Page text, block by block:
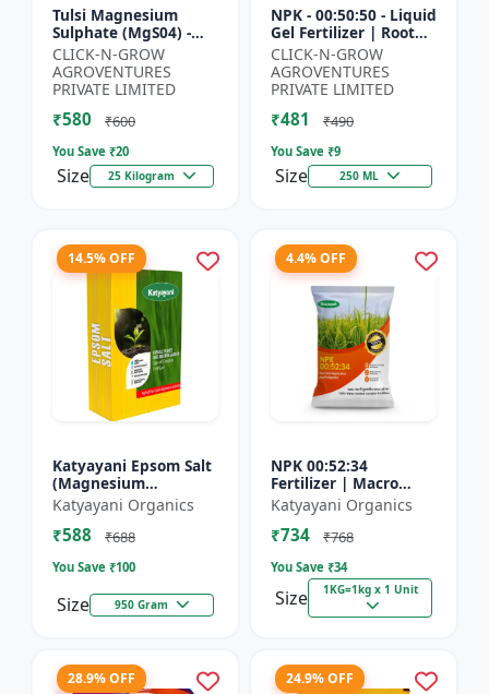
Tulsi Magnesium
Sulphate (MgS04) -
Sulphur Nutrient
Fertilizer |
Chlorophyll Booster |
Plant Greenin...
CLICK-N-GROW
AGROVENTURES
PRIVATE LIMITED
₹580 ₹600
You Save ₹20
Size 25 Kilogram
NPK - 00:50:50 - Liquid
Gel Fertilizer | Root
Strength Enhancer |
Yield Improvement
Formula | Water-...
CLICK-N-GROW
AGROVENTURES
PRIVATE LIMITED
₹481 ₹490
You Save ₹9
Size 250 ML
14.5% OFF
Katyayani Epsom Salt
(Magnesium
Sulphate) Micro-
Nutrient for Plants &
Vegetables, Water
Katyayani Organics
₹588 ₹688
You Save ₹100
Size 950 Gram
4.4% OFF
NPK 00:52:34
Fertilizer | Macro
Nutrients -
Phosphorus (52%
P2O5) and Potassium
Wat...
Katyayani Organics
₹734 ₹768
You Save ₹34
Size 1KG=1kg x 1 Unit
28.9% OFF 24.9% OFF